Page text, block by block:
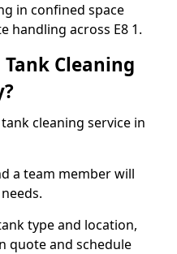
in confined space
handling across E8 1.
Cleaning
cleaning service in
a team member will
type and location,
quote and schedule